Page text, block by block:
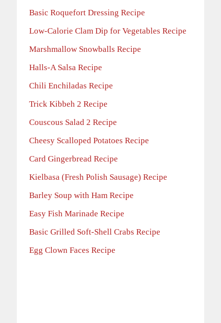
Basic Roquefort Dressing Recipe
Low-Calorie Clam Dip for Vegetables Recipe
Marshmallow Snowballs Recipe
Halls-A Salsa Recipe
Chili Enchiladas Recipe
Trick Kibbeh 2 Recipe
Couscous Salad 2 Recipe
Cheesy Scalloped Potatoes Recipe
Card Gingerbread Recipe
Kielbasa (Fresh Polish Sausage) Recipe
Barley Soup with Ham Recipe
Easy Fish Marinade Recipe
Basic Grilled Soft-Shell Crabs Recipe
Egg Clown Faces Recipe